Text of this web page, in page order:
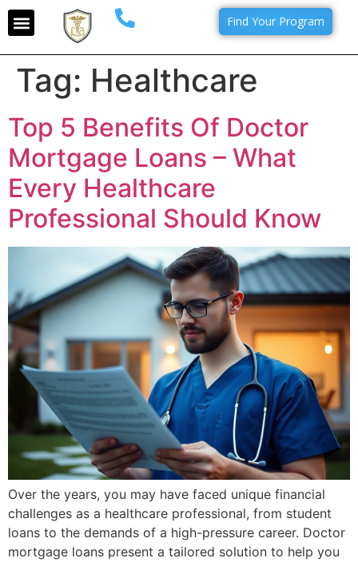
Find Your Program
Tag: Healthcare
Top 5 Benefits Of Doctor
Mortgage Loans – What
Every Healthcare
Professional Should Know
Over the years, you may have faced unique financial
challenges as a healthcare professional, from student
loans to the demands of a high-pressure career. Doctor
mortgage loans present a tailored solution to help you